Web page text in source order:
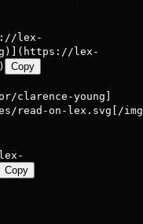
lex-
lex-
Copy
clarence-young]
read-on-lex.svg[/
Copy